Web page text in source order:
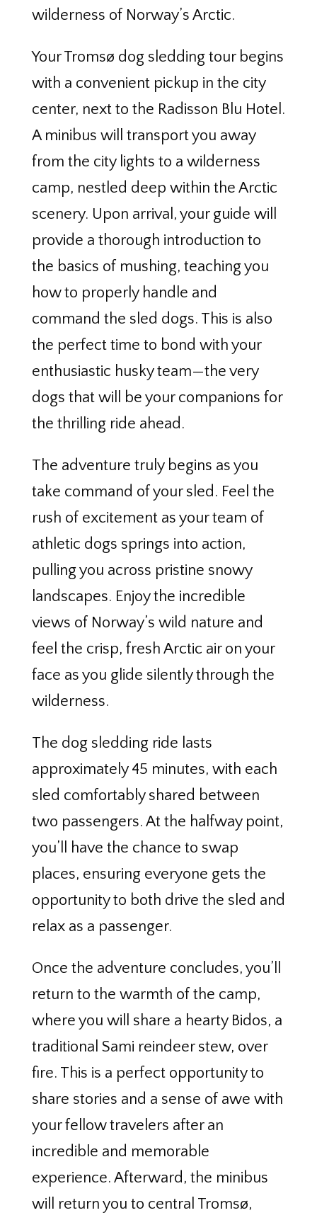
wilderness of Norway’s Arctic.
Your Tromsø dog sledding tour begins
with a convenient pickup in the city
center, next to the Radisson Blu Hotel.
A minibus will transport you away
from the city lights to a wilderness
camp, nestled deep within the Arctic
scenery. Upon arrival, your guide will
provide a thorough introduction to
the basics of mushing, teaching you
how to properly handle and
command the sled dogs. This is also
the perfect time to bond with your
enthusiastic husky team—the very
dogs that will be your companions for
the thrilling ride ahead.
The adventure truly begins as you
take command of your sled. Feel the
rush of excitement as your team of
athletic dogs springs into action,
pulling you across pristine snowy
landscapes. Enjoy the incredible
views of Norway’s wild nature and
feel the crisp, fresh Arctic air on your
face as you glide silently through the
wilderness.
The dog sledding ride lasts
approximately 45 minutes, with each
sled comfortably shared between
two passengers. At the halfway point,
you’ll have the chance to swap
places, ensuring everyone gets the
opportunity to both drive the sled and
relax as a passenger.
Once the adventure concludes, you’ll
return to the warmth of the camp,
where you will share a hearty Bidos, a
traditional Sami reindeer stew, over
fire. This is a perfect opportunity to
share stories and a sense of awe with
your fellow travelers after an
incredible and memorable
experience. Afterward, the minibus
will return you to central Tromsø,